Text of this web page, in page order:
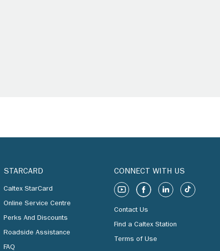
STARCARD
Caltex StarCard
Online Service Centre
Perks And Discounts
Roadside Assistance
FAQ
CONNECT WITH US
Contact Us
Find a Caltex Station
Terms of Use